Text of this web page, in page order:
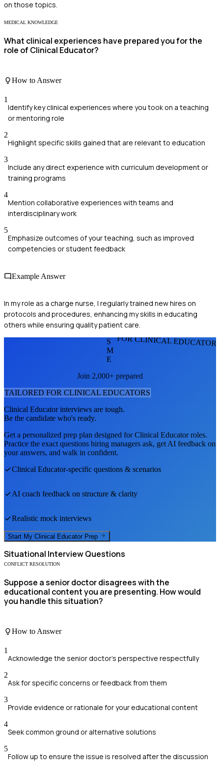
on those topics.
MEDICAL KNOWLEDGE
What clinical experiences have prepared you for the
role of Clinical Educator?
How to Answer
1
Identify key clinical experiences where you took on a teaching
or mentoring role
2
Highlight specific skills gained that are relevant to education
3
Include any direct experience with curriculum development or
training programs
4
Mention collaborative experiences with teams and
interdisciplinary work
5
Emphasize outcomes of your teaching, such as improved
competencies or student feedback
Example Answer
In my role as a charge nurse, I regularly trained new hires on
protocols and procedures, enhancing my skills in educating
others while ensuring quality patient care.
FOR CLINICAL
S
M
E
Join 2,000+ prepared
TAILORED FOR CLINICAL EDUCATORS
Clinical Educatorinterviews are tough.
Be the candidate who's ready.
Get a personalized prep plan designed forClinical Educatorroles.
Practice the exact questions hiring managers ask, get AI feedback on
your answers, and walk in confident.
Clinical Educator-specific questions & scenarios
AI coach feedback on structure & clarity
Realistic mock interviews
Start My Clinical Educator Prep
Situational Interview Questions
CONFLICT RESOLUTION
Suppose a senior doctor disagrees with the
educational content you are presenting. How would
you handle this situation?
How to Answer
1
Acknowledge the senior doctor's perspective respectfully
2
Ask for specific concerns or feedback from them
3
Provide evidence or rationale for your educational content
4
Seek common ground or alternative solutions
5
Follow up to ensure the issue is resolved after the discussion